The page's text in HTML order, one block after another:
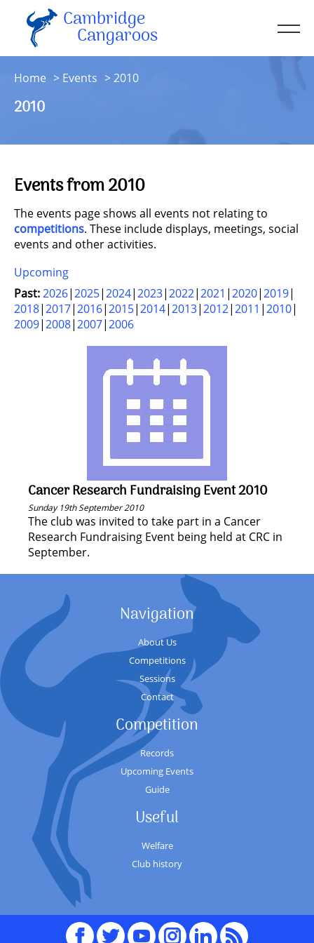
Cambridge
Cangaroos
About
Resources
Contact
Account
Home Events 2010
2010
Events from 2010
The events page shows all events not relating to
competitions. These include displays, meetings, social
events and other activities.
Upcoming
Past:2026 2025 2024 2023 2022 2021 2020 2019
2018 2017 2016 2015 2014 2013 2012 2011 2010
2009 2008 2007 2006
Cancer Research Fundraising Event 2010
Sunday 19th September 2010
The club was invited to take part in a Cancer
Research Fundraising Event being held at CRC in
September.
Navigation
About Us
Competitions
Sessions
Contact
Competition
Records
Upcoming Events
Guide
Useful
Welfare
Club history
FacebookTwitteryouTubeInstagram
LinkedRSS